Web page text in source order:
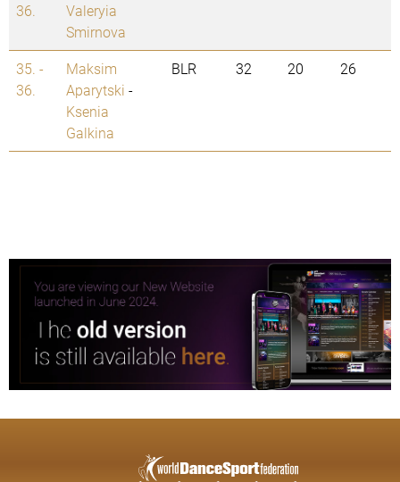
36.
Valeryia
Smirnova
35. -
36.
Maksim
Aparytski -
Ksenia
Galkina
BLR 32 20 26